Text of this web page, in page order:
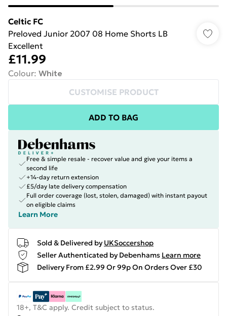
Celtic FC
Preloved Junior 2007 08 Home Shorts LB
Excellent
£11.99
Colour: White
CUSTOMISE PRODUCT
ADD TO BAG
Free & simple resale - recover value and give your items a
second life
+14-day return extension
£5/day late delivery compensation
Full order coverage (lost, stolen, damaged) with instant payout
on eligible claims
Learn More
Sold & Delivered by UKSoccershop
Seller Authenticated by Debenhams Learn more
Delivery From £2.99 Or 99p On Orders Over £30
18+, T&C apply. Credit subject to status.